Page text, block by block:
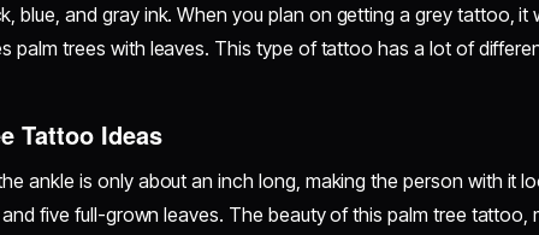
blue, and gray ink. When you plan on getting a grey tattoo, it
palm trees with leaves. This type of tattoo has a lot of
Tattoo Ideas
ankle is only about an inch long, making the person with it
five full-grown leaves. The beauty of this palm tree tattoo,